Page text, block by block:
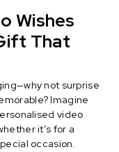
Wishes
That
not surprise
Imagine
video
it’s for a
occasion.